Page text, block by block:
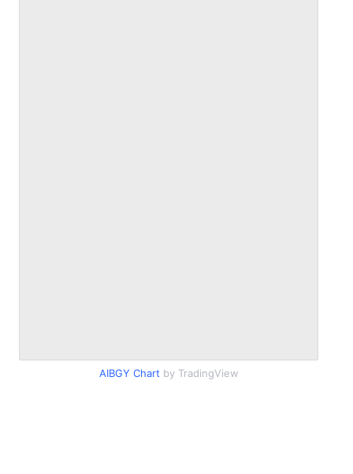
AIBGY Chart by TradingView